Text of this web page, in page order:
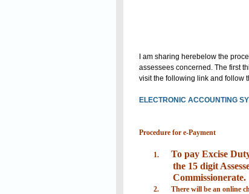
I am sharing herebelow the
assessees concerned. The first
visit the following link and follow
ELECTRONIC ACCOUNTING
Procedure for e-Payment
1.
To pay Excise
the 15 digit
Commissionerate.
2.
There will be an online